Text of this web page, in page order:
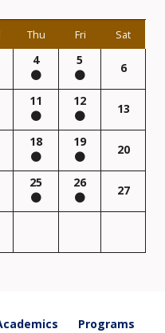
Thu Fri Sat
4 5
6
11 12
13
18 19
20
25 26
27
Programs